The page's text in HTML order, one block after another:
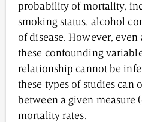
probability of mortality,
smoking status, alcohol
of disease. However,
these confounding
relationship cannot be
these types of studies can
between a given measure
mortality rates.